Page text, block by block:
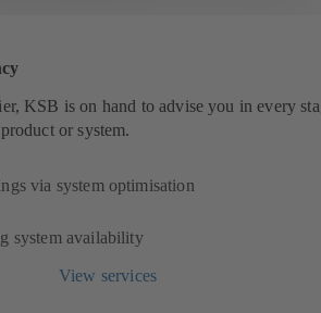
KSB is on hand to advise you in every
or system.
via system optimisation
system availability
View services